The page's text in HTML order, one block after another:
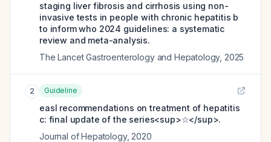
staging liver fibrosis and cirrhosis using non-
invasive tests in people with chronic hepatitis b
to inform who 2024 guidelines: a systematic
review and meta-analysis.
The Lancet Gastroenterology and Hepatology, 2025
2 Guideline
easl recommendations on treatment of hepatitis
c: final update of the series<sup>☆</sup>.
Journal of Hepatology, 2020